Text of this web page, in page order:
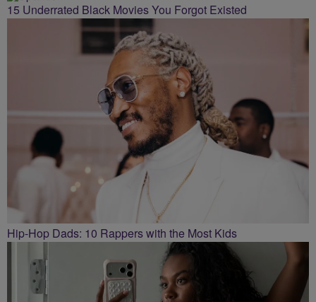
15 Underrated Black Movies You Forgot Existed
Hip-Hop Dads: 10 Rappers with the Most Kids